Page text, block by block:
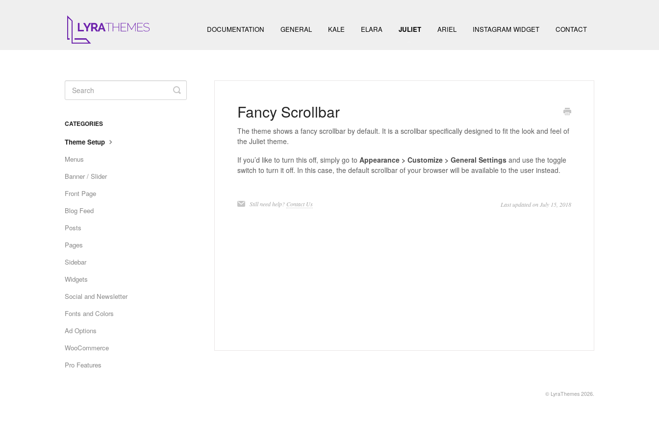
DOCUMENTATION GENERAL KALE ELARA JULIET ARIEL INSTAGRAM WIDGET CONTACT
Fancy Scrollbar
The theme shows a fancy scrollbar by default. It is a scrollbar specifically designed to fit the look and feel of
the Juliet theme.
If you’d like to turn this off, simply go to Appearance > Customize > General Settingsand use the toggle
switch to turn it off. In this case, the default scrollbar of your browser will be available to the user instead.
Still need help? Contact Us Last updated on July 15, 2018
Toggle
Search
CATEGORIES
Theme Setup
Menus
Banner / Slider
Front Page
Blog Feed
Posts
Pages
Sidebar
Widgets
Social and Newsletter
Fonts and Colors
Ad Options
WooCommerce
Pro Features
© LyraThemes 2026.